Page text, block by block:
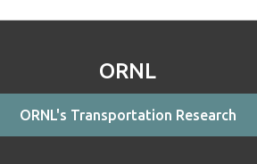
ORNL
ORNL's Transportation Research